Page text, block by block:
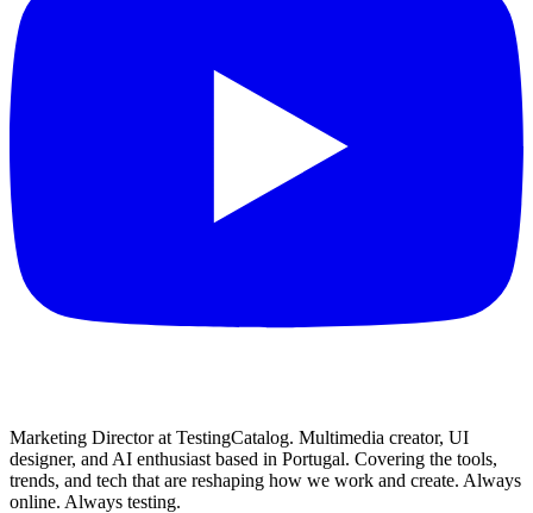
Marketing Director at TestingCatalog. Multimedia creator, UI
designer, and AI enthusiast based in Portugal. Covering the tools,
trends, and tech that are reshaping how we work and create. Always
online. Always testing.